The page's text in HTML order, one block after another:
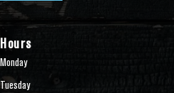
Hours
Monday
Tuesday